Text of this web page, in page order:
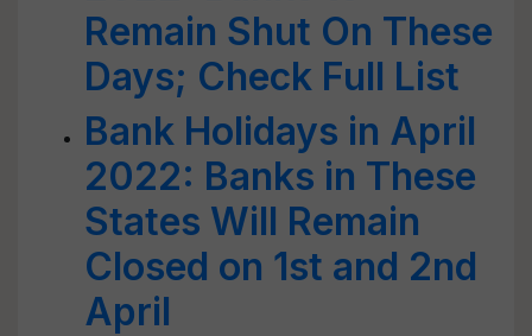
Remain Shut On These
Days; Check Full List
Bank Holidays in April
2022: Banks in These
States Will Remain
Closed on 1st and 2nd
April